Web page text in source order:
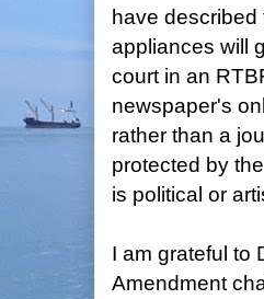
have described
appliances will
court in an
newspaper's
rather than a
protected by
is political or
I am grateful to
Amendment